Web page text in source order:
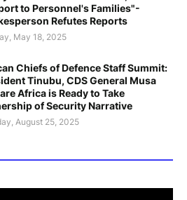
to Personnel's Families"-
Refutes Reports
May 18, 2025
Chiefs of Defence Staff Summit:
Tinubu, CDS General Musa
Africa is Ready to Take
of Security Narrative
August 25, 2025